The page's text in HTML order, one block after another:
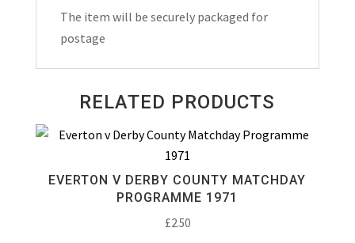
The item will be securely packaged for
postage
RELATED PRODUCTS
EVERTON V DERBY COUNTY MATCHDAY
PROGRAMME 1971
£2.50